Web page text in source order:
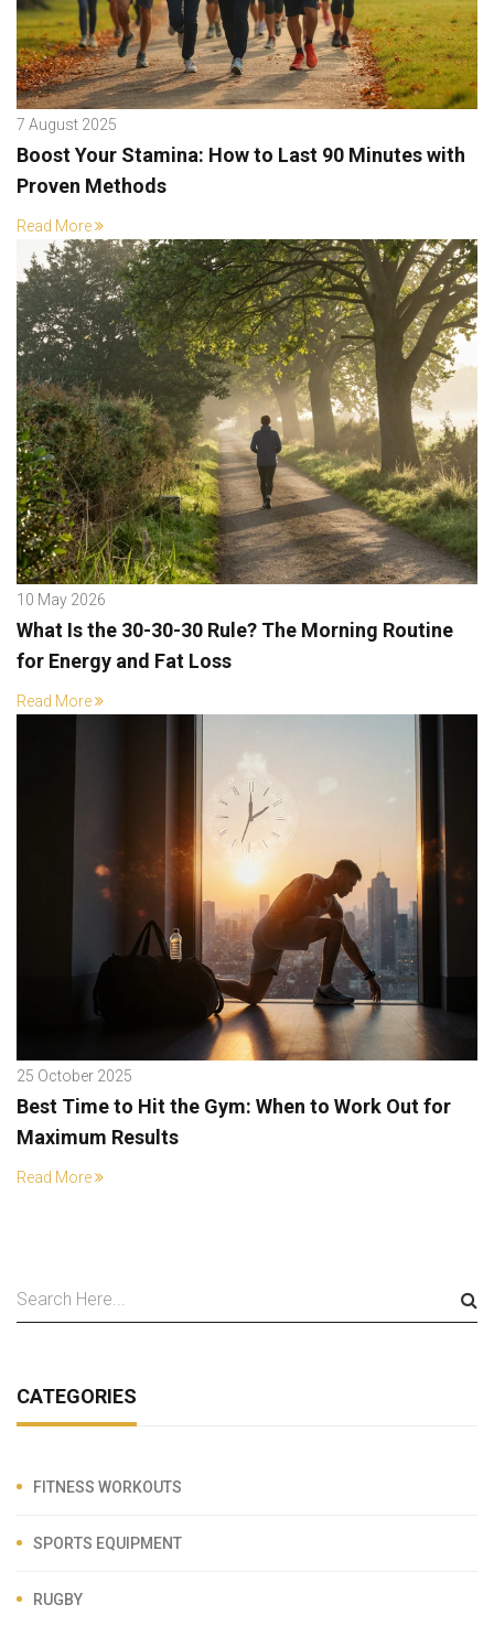
7 August 2025
Boost Your Stamina: How to Last 90 Minutes with
Proven Methods
Read More
10 May 2026
What Is the 30-30-30 Rule? The Morning Routine
for Energy and Fat Loss
Read More
25 October 2025
Best Time to Hit the Gym: When to Work Out for
Maximum Results
Read More
CATEGORIES
FITNESS WORKOUTS
SPORTS EQUIPMENT
RUGBY